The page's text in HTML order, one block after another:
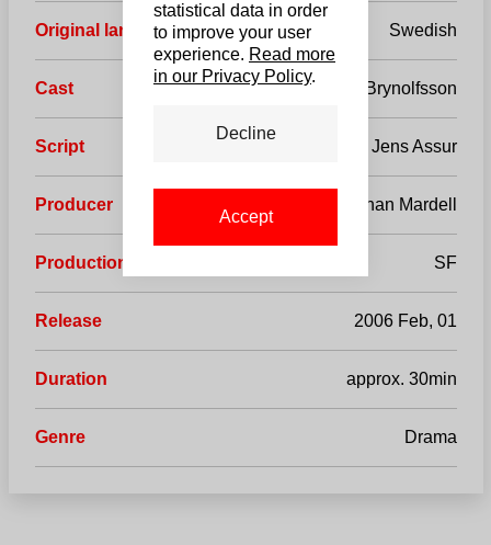
Original language Swedish
Cast Jonas Karlsson, Reine Brynolfsson
Script Jens Assur
Producer Johan Mardell
Production company SF
Release 2006 Feb, 01
Duration approx. 30min
Genre Drama
statistical data in order
to improve your user
experience. Read more
in our Privacy Policy.
Decline
Accept